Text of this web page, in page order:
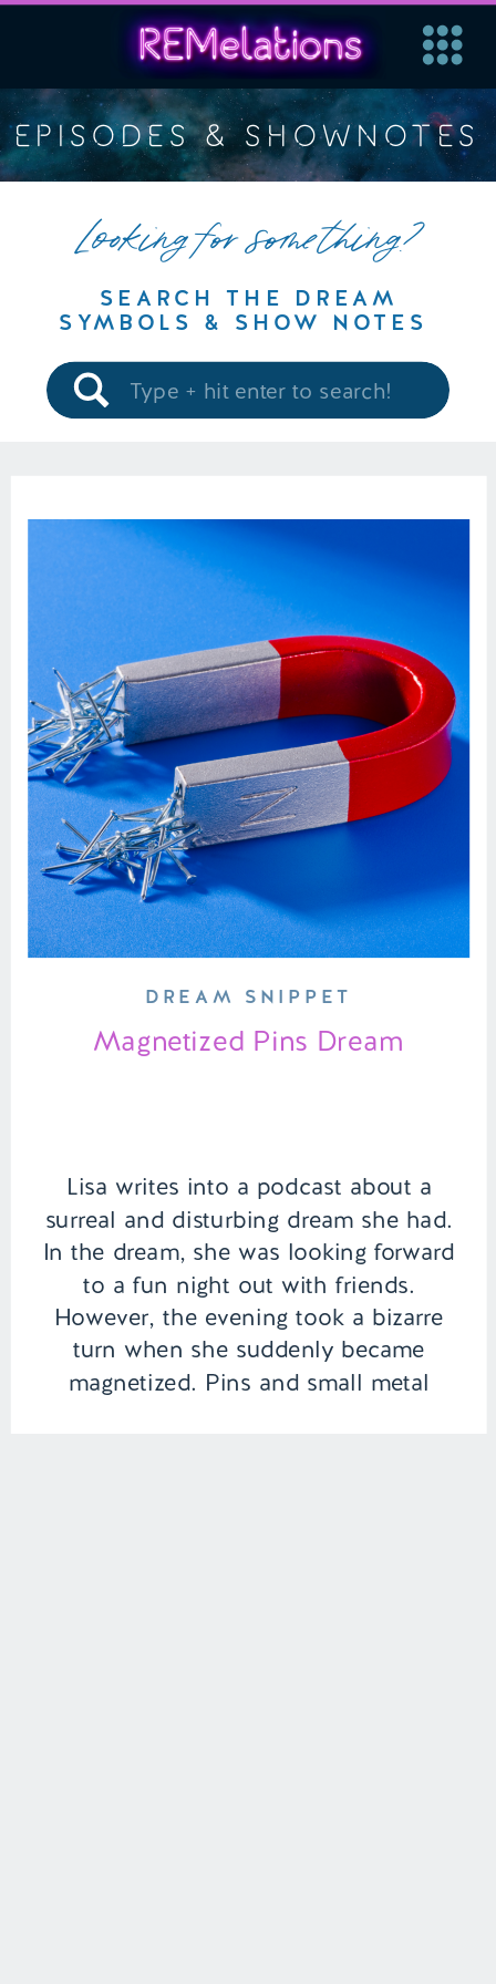
EPISODES & SHOWNOTES
Looking for something?
SEARCH THE DREAM
SYMBOLS & SHOW NOTES
Search
for:
Lisa writes into a podcast about a
surreal and disturbing dream she had.
In the dream, she was looking forward
to a fun night out with friends.
However, the evening took a bizarre
turn when she suddenly became
magnetized. Pins and small metal
Magnetized Pins Dream
DREAM SNIPPET